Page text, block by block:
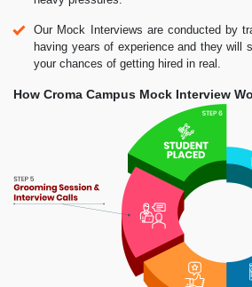
Our Mock Interviews are conducted by
having years of experience and they will
your chances of getting hired in real.
How Croma Campus Mock Interview